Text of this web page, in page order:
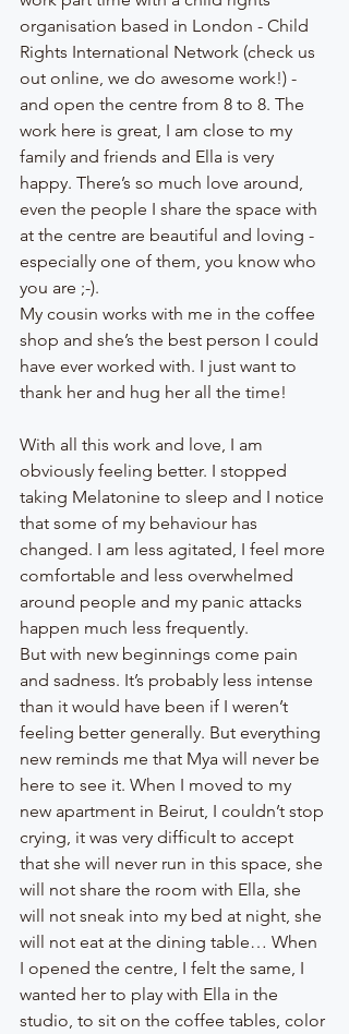
organisation based in London - Child
Rights International Network (check us
out online, we do awesome work!) -
and open the centre from 8 to 8. The
work here is great, I am close to my
family and friends and Ella is very
happy. There’s so much love around,
even the people I share the space with
at the centre are beautiful and loving -
especially one of them, you know who
you are ;-).
My cousin works with me in the coffee
shop and she’s the best person I could
have ever worked with. I just want to
thank her and hug her all the time!
With all this work and love, I am
obviously feeling better. I stopped
taking Melatonine to sleep and I notice
that some of my behaviour has
changed. I am less agitated, I feel more
comfortable and less overwhelmed
around people and my panic attacks
happen much less frequently.
But with new beginnings come pain
and sadness. It’s probably less intense
than it would have been if I weren’t
feeling better generally. But everything
new reminds me that Mya will never be
here to see it. When I moved to my
new apartment in Beirut, I couldn’t stop
crying, it was very difficult to accept
that she will never run in this space, she
will not share the room with Ella, she
will not sneak into my bed at night, she
will not eat at the dining table… When
I opened the centre, I felt the same, I
wanted her to play with Ella in the
studio, to sit on the coffee tables, color